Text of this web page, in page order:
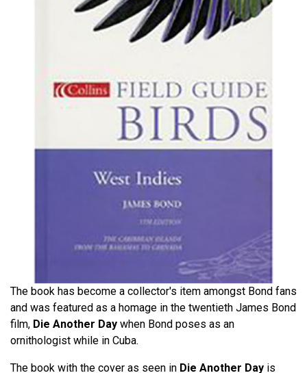
The book has become a collector's item amongst Bond fans
and was featured as a homage in the twentieth James Bond
film, Die Another Day when Bond poses as an
ornithologist while in Cuba.
The book with the cover as seen in Die Another Day is